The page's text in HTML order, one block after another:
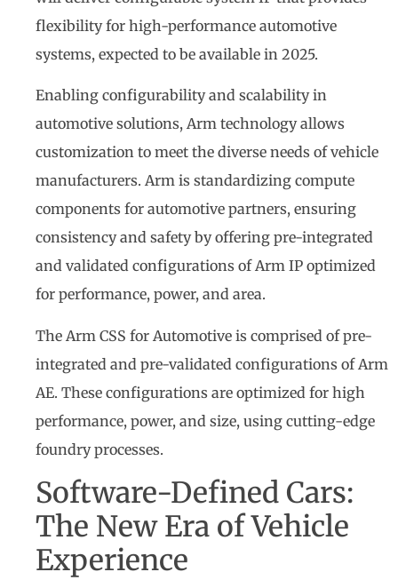
flexibility for high-performance automotive
systems, expected to be available in 2025.
Enabling configurability and scalability in
automotive solutions, Arm technology allows
customization to meet the diverse needs of vehicle
manufacturers. Arm is standardizing compute
components for automotive partners, ensuring
consistency and safety by offering pre-integrated
and validated configurations of Arm IP optimized
for performance, power, and area.
The Arm CSS for Automotive is comprised of pre-
integrated and pre-validated configurations of Arm
AE. These configurations are optimized for high
performance, power, and size, using cutting-edge
foundry processes.
Software-Defined Cars:
The New Era of Vehicle
Experience